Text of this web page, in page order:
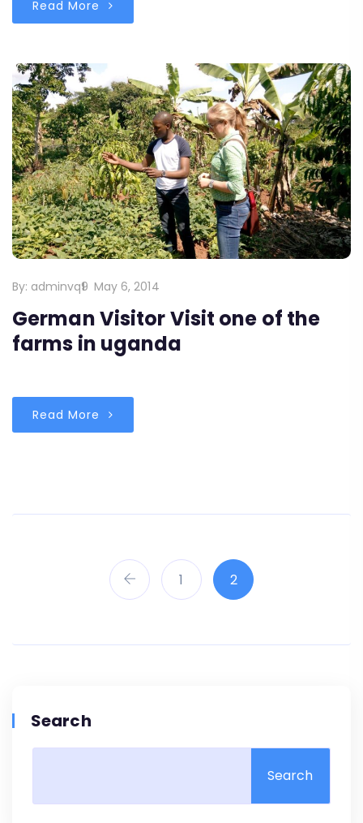
Read More
By: adminvq9 May 6, 2014
German Visitor Visit one of the
farms in uganda
Read More
1 2
Search
Search